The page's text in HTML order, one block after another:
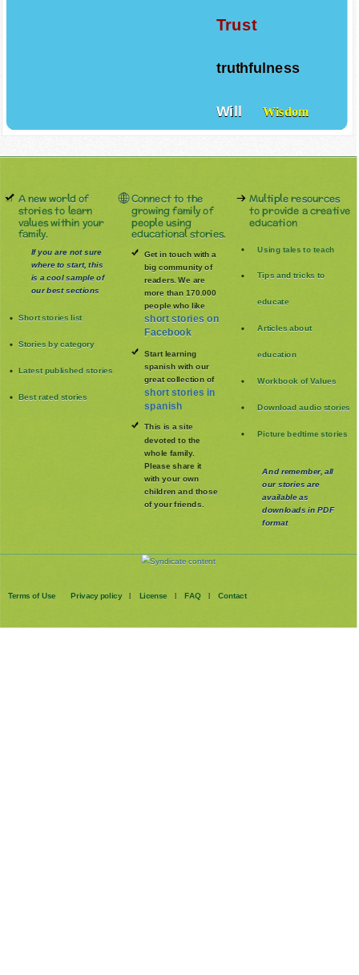
Trust
truthfulness
Will Wisdom
A new world of
stories to learn
values within your
family.
If you are not sure
where to start, this
is a cool sample of
our best sections
Short stories list
Stories by category
Latest published stories
Best rated stories
Connect to the
growing family of
people using
educational stories.
Get in touch with a
big community of
readers. We are
more than 170.000
people who like
short stories on
Facebook
Start learning
spanish with our
great collection of
short stories in
spanish
This is a site
devoted to the
whole family.
Please share it
with your own
children and those
of your friends.
Multiple resources
to provide a creative
education
Using tales to teach
Tips and tricks to
educate
Articles about
education
Workbook of Values
Download audio stories
Picture bedtime stories
And remember, all
our stories are
available as
downloads in PDF
format
Terms of Use Privacy policy | License | FAQ | Contact